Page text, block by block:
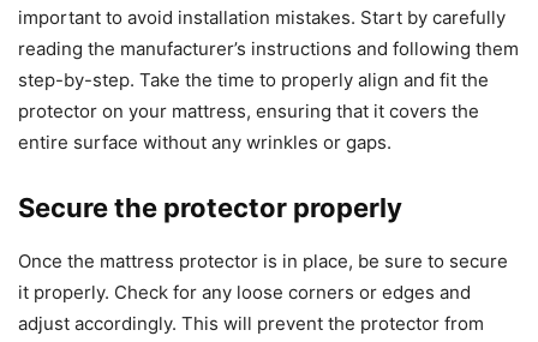
important to avoid installation mistakes. Start by carefully
reading the manufacturer’s instructions and following them
step-by-step. Take the time to properly align and fit the
protector on your mattress, ensuring that it covers the
entire surface without any wrinkles or gaps.
Secure the protector properly
Once the mattress protector is in place, be sure to secure
it properly. Check for any loose corners or edges and
adjust accordingly. This will prevent the protector from